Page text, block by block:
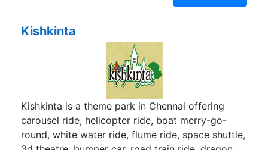
class level. With this in mind GINC was created.
class venues of international standard for Indian
performing arts, to develop captivating
theatricals and musicals of highest quality which
will showcase and promote Indian culture and
performing arts and last but not least to capture
the imagination of international as well as
domestic tourists.
Kishkinta
Kishkinta is a theme park in Chennai offering
carousel ride, helicopter ride, boat merry-go-
round, white water ride, flume ride, space shuttle,